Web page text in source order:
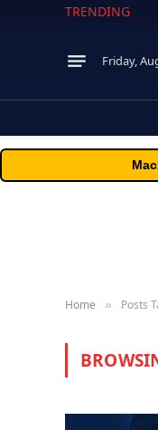
TRENDING
Friday,
Home » Posts